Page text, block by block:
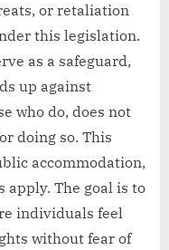
or retaliation
this legislation.
as a safeguard,
up against
who do, does not
doing so. This
accommodation,
apply. The goal is to
individuals feel
without fear of